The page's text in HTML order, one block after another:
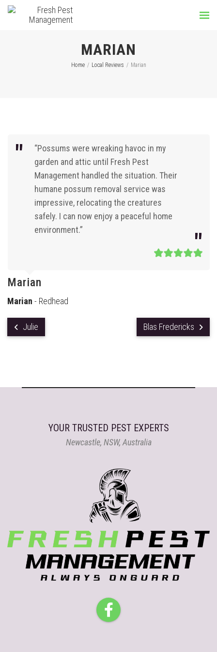
MARIAN
Home / Local Reviews / Marian
“Possums were wreaking havoc in my
garden and attic until Fresh Pest
Management handled the situation. Their
humane possum removal service was
impressive, relocating the creatures
safely. I can now enjoy a peaceful home
environment.”
Marian
Marian - Redhead
Julie Blas Fredericks
YOUR TRUSTED PEST EXPERTS
Newcastle, NSW, Australia